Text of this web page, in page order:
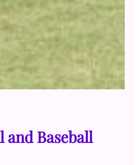
and Baseball